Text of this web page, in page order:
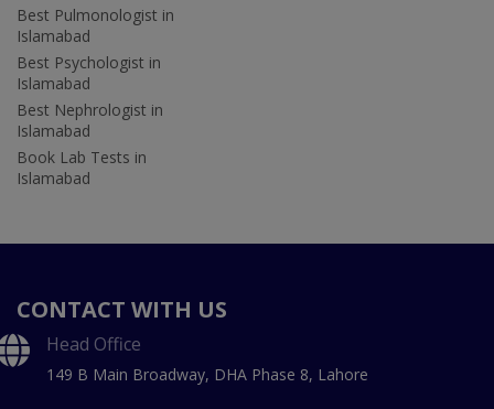
Best Pulmonologist in
Islamabad
Best Psychologist in
Islamabad
Best Nephrologist in
Islamabad
Book Lab Tests in
Islamabad
CONTACT WITH US
Head Office
149 B Main Broadway, DHA Phase 8, Lahore